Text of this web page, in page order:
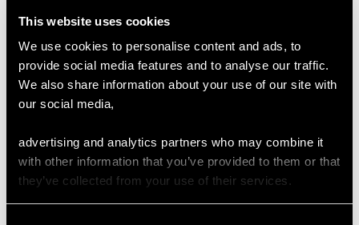
This website uses cookies
We use cookies to personalise content and ads, to
provide social media features and to analyse our traffic.
We also share information about your use of our site with
our social media,
advertising and analytics partners who may combine it
with other information that you’ve provided to them or that
they’ve collected from your use of their services.
UK Size T
USA Size 9 5/8
Thering size may be professionally adjusted in size on
WEIGHT